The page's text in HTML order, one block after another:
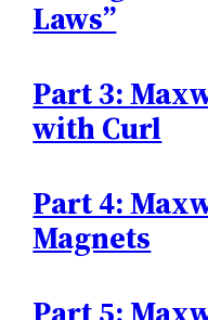
Laws”
Part 3:
with Curl
Part 4:
Magnets